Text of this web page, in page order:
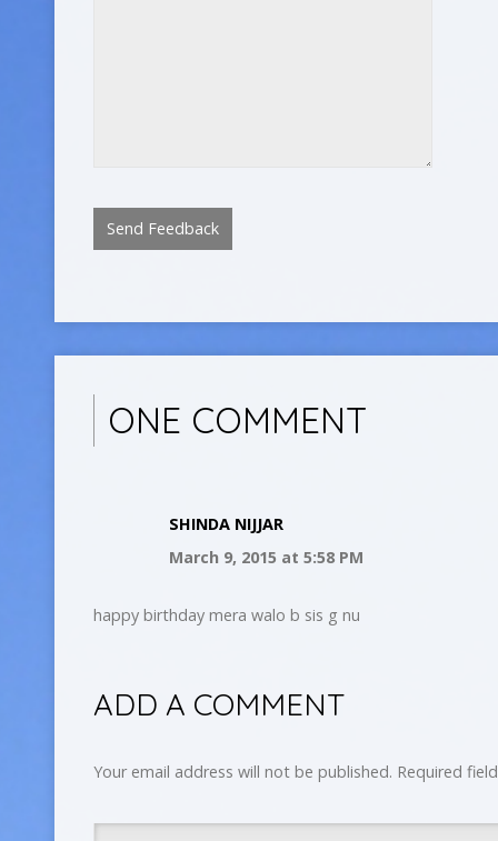
ONE COMMENT
SHINDA NIJJAR
March 9, 2015 at 5:58 PM
happy birthday mera walo b sis g nu
ADD A COMMENT
Your email address will not be published. Required